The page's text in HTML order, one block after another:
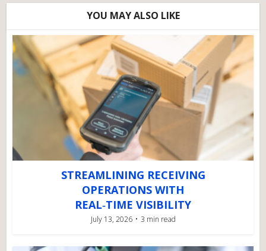
YOU MAY ALSO LIKE
STREAMLINING RECEIVING
OPERATIONS WITH
REAL‑TIME VISIBILITY
July 13, 2026 3 min read